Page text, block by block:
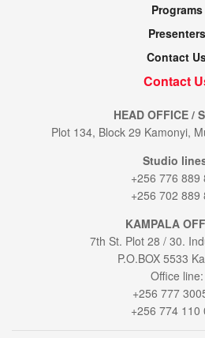
Programs
Presenters
Contact
Contact
HEAD OFFICE /
Plot 134, Block 29 Kamonyi,
Studio
+256 776 889
+256 702 889
KAMPALA
7th St. Plot 28 / 30.
P.O.BOX 5533
Office line:
+256 777
+256 774 110